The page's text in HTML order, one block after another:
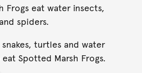
Frogs eat water insects,
spiders.
turtles and water
Spotted Marsh Frogs.